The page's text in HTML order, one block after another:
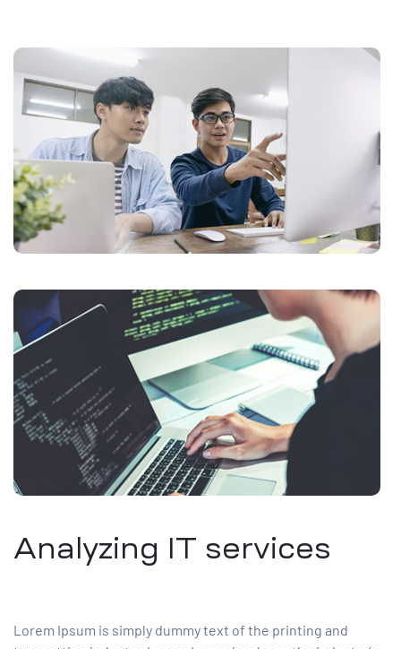
Analyzing IT services
Lorem Ipsum is simply dummy text of the printing and